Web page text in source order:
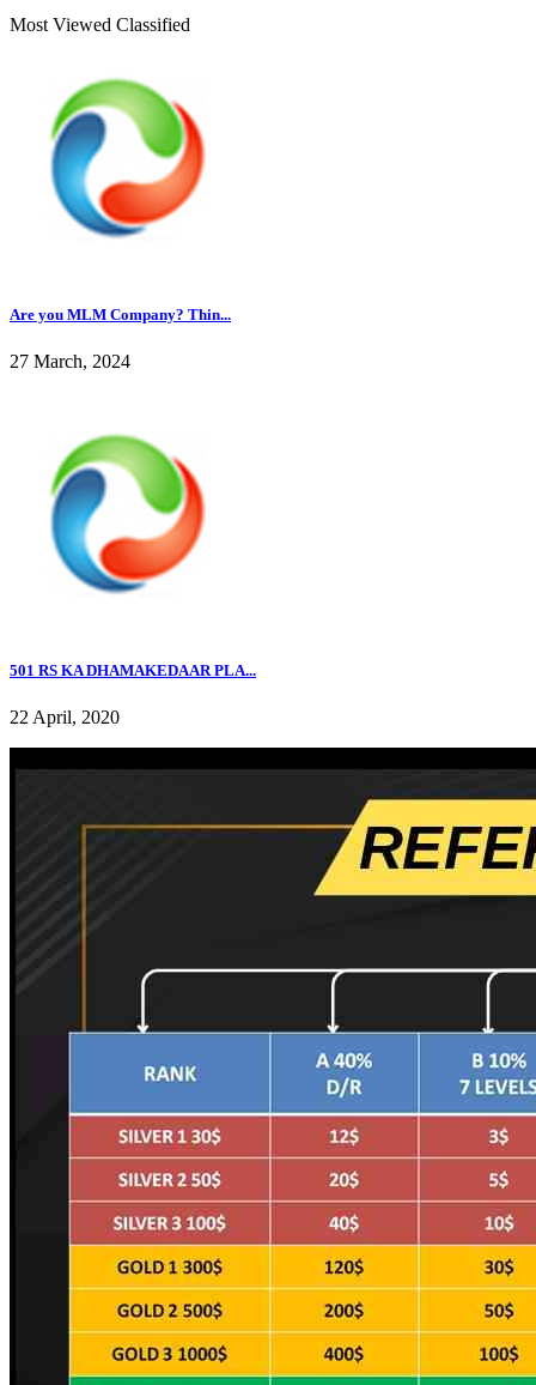
Most Viewed Classified
Are you MLM Company? Thin...
27 March, 2024
501 RS KA DHAMAKEDAAR PLA...
22 April, 2020